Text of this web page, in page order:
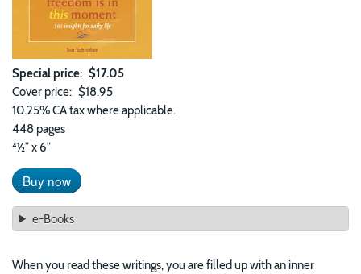
Special price $17.05
Cover price $18.95
10.25% CA tax where applicable.
448 pages
41⁄2” x 6”
Buy now
e-Books
When you read these writings, you are filled up with an inner